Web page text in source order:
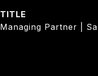
TITLE
Managing Partner |